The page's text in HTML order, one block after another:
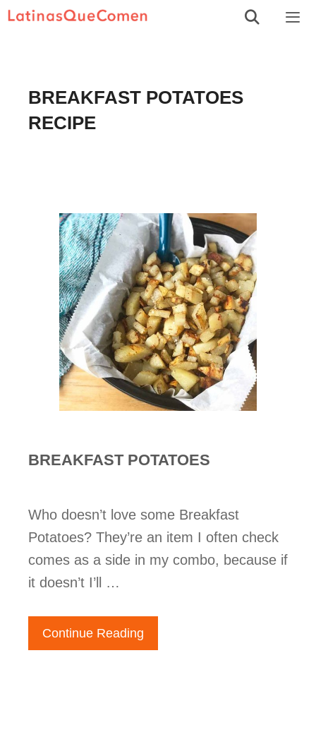
Skip
BREAKFAST POTATOES
RECIPE
BREAKFAST POTATOES
Who doesn’t love some Breakfast
Potatoes? They’re an item I often check
comes as a side in my combo, because if
it doesn’t I’ll …
Continue Reading